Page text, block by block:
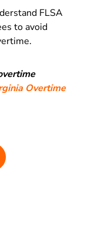
FLSA
to avoid
Overtime